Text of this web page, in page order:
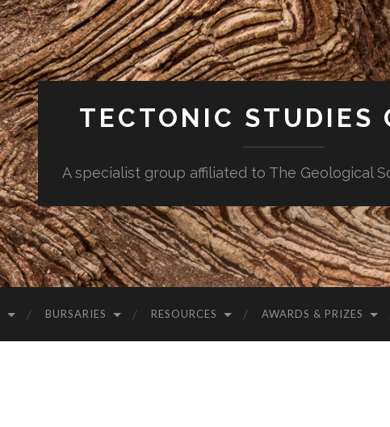
TECTONIC STUDIES
A specialist group affiliated to The Geological
BURSARIES RESOURCES AWARDS & PRIZES